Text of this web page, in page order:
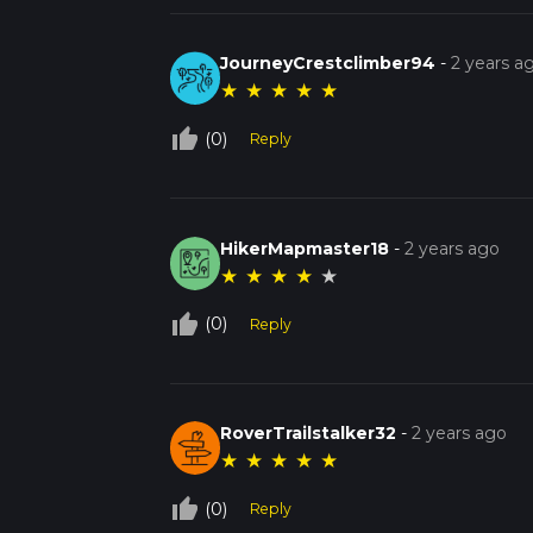
JourneyCrestclimber94 -2 years
★ ★ ★ ★ ★
thumb_up_off_alt (0) Reply
HikerMapmaster18 -2 years ago
★ ★ ★ ★ ★
thumb_up_off_alt (0) Reply
RoverTrailstalker32 -2 years ago
★ ★ ★ ★ ★
thumb_up_off_alt (0) Reply